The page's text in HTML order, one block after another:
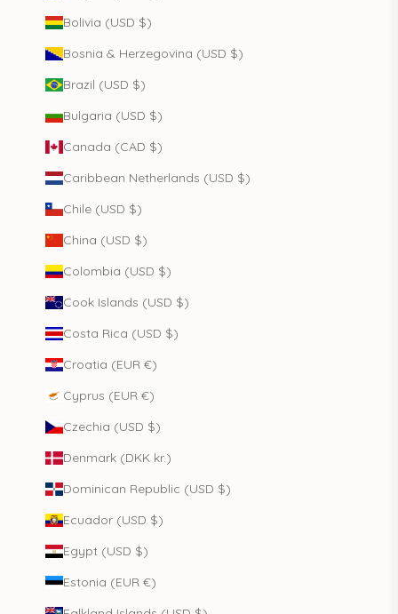
Bolivia (USD $)
Bosnia & Herzegovina (USD $)
Brazil (USD $)
Bulgaria (USD $)
Canada (CAD $)
Caribbean Netherlands (USD $)
Chile (USD $)
China (USD $)
Colombia (USD $)
Cook Islands (USD $)
Costa Rica (USD $)
Croatia (EUR €)
Cyprus (EUR €)
Czechia (USD $)
Denmark (DKK kr.)
Dominican Republic (USD $)
Ecuador (USD $)
Egypt (USD $)
Estonia (EUR €)